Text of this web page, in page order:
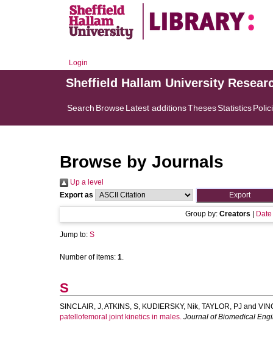
Login
Sheffield Hallam University
Search BrowseLatest additionsThesesStatistics
Browse by Journals
Up a level
Export as
Group by: Creators Date
Jump to: S
Number of items: 1.
S
SINCLAIR, J,ATKINS, S, KUDIERSKY, Nik, TAYLOR, PJ and
patellofemoral joint kinetics in males. Journal of Biomedical